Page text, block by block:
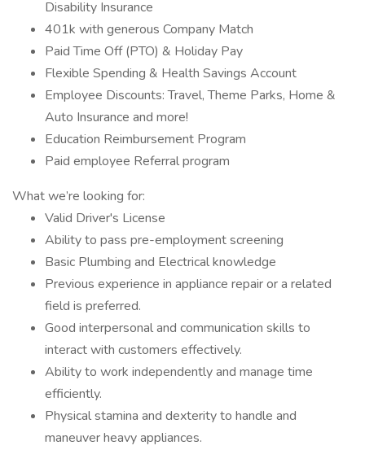
Disability Insurance
401k with generous Company Match
Paid Time Off (PTO) & Holiday Pay
Flexible Spending & Health Savings Account
Employee Discounts: Travel, Theme Parks, Home &
Auto Insurance and more!
Education Reimbursement Program
Paid employee Referral program
What we’re looking for:
Valid Driver's License
Ability to pass pre-employment screening
Basic Plumbing and Electrical knowledge
Previous experience in appliance repair or a related
field is preferred.
Good interpersonal and communication skills to
interact with customers effectively.
Ability to work independently and manage time
efficiently.
Physical stamina and dexterity to handle and
maneuver heavy appliances.